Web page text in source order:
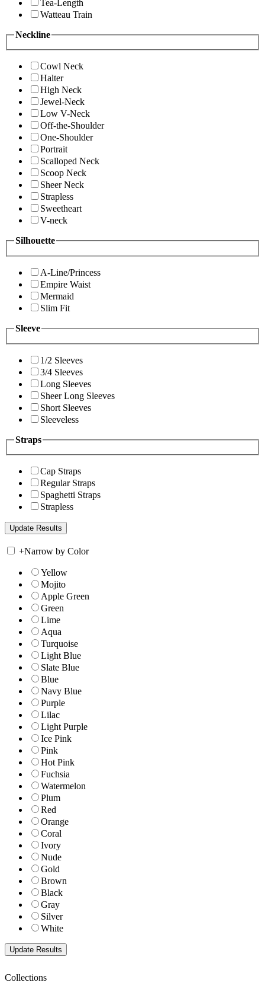
Tea-Length
Watteau Train
Neckline
Cowl Neck
Halter
High Neck
Jewel-Neck
Low V-Neck
Off-the-Shoulder
One-Shoulder
Portrait
Scalloped Neck
Scoop Neck
Sheer Neck
Strapless
Sweetheart
V-neck
Silhouette
A-Line/Princess
Empire Waist
Mermaid
Slim Fit
Sleeve
1/2 Sleeves
3/4 Sleeves
Long Sleeves
Sheer Long Sleeves
Short Sleeves
Sleeveless
Straps
Cap Straps
Regular Straps
Spaghetti Straps
Strapless
+Narrow by Color
Yellow
Mojito
Apple Green
Green
Lime
Aqua
Turquoise
Light Blue
Slate Blue
Blue
Navy Blue
Purple
Lilac
Light Purple
Ice Pink
Pink
Hot Pink
Fuchsia
Watermelon
Plum
Red
Orange
Coral
Ivory
Nude
Gold
Brown
Black
Gray
Silver
White
Collections